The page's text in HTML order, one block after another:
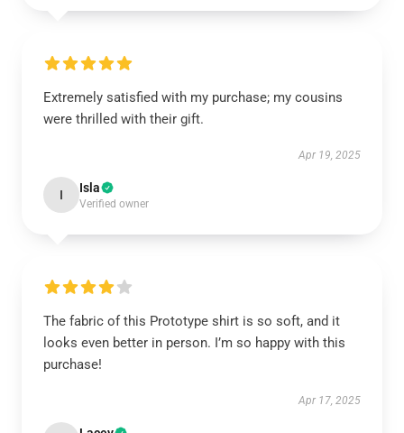
Extremely satisfied with my purchase; my cousins
were thrilled with their gift.
Apr 19, 2025
I Isla
Verified owner
The fabric of this Prototype shirt is so soft, and it
looks even better in person. I’m so happy with this
purchase!
Apr 17, 2025